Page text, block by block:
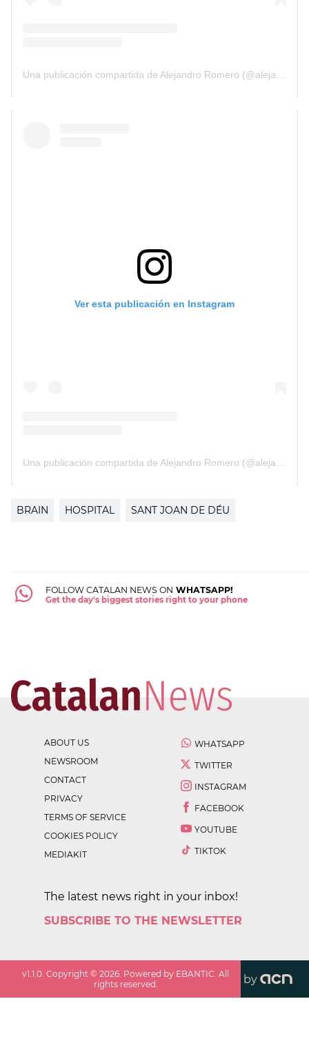
BRAIN HOSPITAL SANT JOAN DE DÉU
FOLLOW CATALAN NEWS ON WHATSAPP!
Get the day's biggest stories right to your phone
ABOUT US
NEWSROOM
CONTACT
PRIVACY
TERMS OF SERVICE
COOKIES POLICY
MEDIAKIT
WHATSAPP
TWITTER
INSTAGRAM
FACEBOOK
YOUTUBE
TIKTOK
The latest news right in your inbox!
SUBSCRIBE TO THE NEWSLETTER
v1.1.0. Copyright ©2026. Powered by EBANTIC. All
rights reserved.
by